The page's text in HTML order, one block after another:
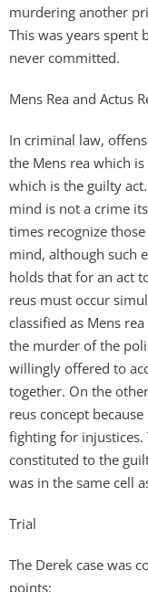
murdering another
This was years spent
never committed.
Mens Rea and Actus
In criminal law,
the Mens rea which
which is the guilty
mind is not a crime
times recognize
mind, although such
holds that for an act
reus must occur
classified as Mens
the murder of the
willingly offered to
together. On the
reus concept
fighting for injustices.
constituted to the
was in the same cell
Trial
The Derek case was
points: